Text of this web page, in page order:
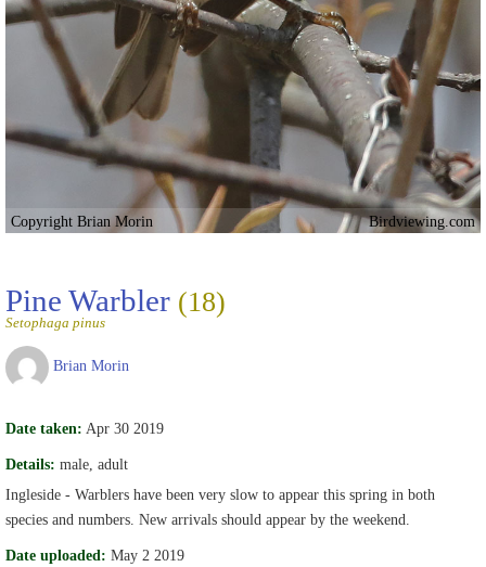
Copyright Brian Morin Birdviewing.com
Pine Warbler (18)
Setophaga pinus
Brian Morin
Date taken: Apr 30 2019
Details: male, adult
Ingleside - Warblers have been very slow to appear this spring in both
species and numbers. New arrivals should appear by the weekend.
Date uploaded: May 2 2019